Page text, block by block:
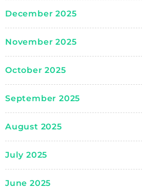
December 2025
November 2025
October 2025
September 2025
August 2025
July 2025
June 2025